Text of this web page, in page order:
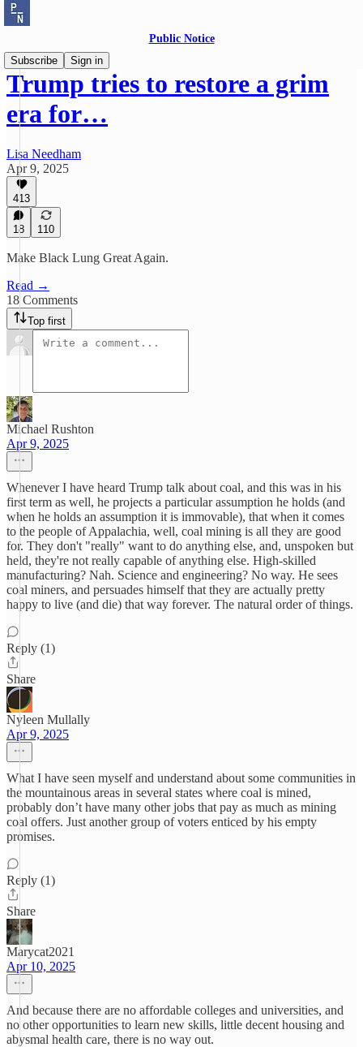
Public Notice
Subscribe
Sign in
Trump tries to restore a grim
era for…
Lisa Needham
Apr 9, 2025
413
18 110
Make Black Lung Great Again.
Read →
18 Comments
Top first
Michael Rushton
Apr 9, 2025
Whenever I have heard Trump talk about coal, and this was in his
first term as well, he projects a particular assumption he holds (and
when he holds an assumption it is immovable), that when it comes
to the people of Appalachia, well, coal mining is all they are good
for. They don't "really" want to do anything else, and, unspoken but
held, they're not really capable of anything else. High-skilled
manufacturing? Nah. Science and engineering? No way. He sees
coal miners, and persuades himself that they are actually pretty
happy to live (and die) that way forever. The natural order of things.
Reply (1)
Share
Nyleen Mullally
Apr 9, 2025
What I have seen myself and understand about some communities in
the mountainous areas in several states where coal is mined,
probably don’t have many other jobs that pay as much as mining
coal offers. Just another group of voters enticed by his empty
promises.
Reply (1)
Share
Marycat2021
Apr 10, 2025
And because there are no affordable colleges and universities, and
no other opportunities to learn new skills, little decent housing and
abysmal health care, there is no way out.